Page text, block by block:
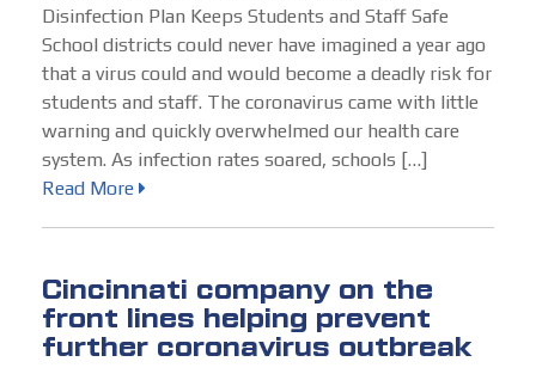
Disinfection Plan Keeps Students and Staff Safe
School districts could never have imagined a year ago
that a virus could and would become a deadly risk for
students and staff. The coronavirus came with little
warning and quickly overwhelmed our health care
system. As infection rates soared, schools […]
Read More
Cincinnati company on the
front lines helping prevent
further coronavirus outbreak